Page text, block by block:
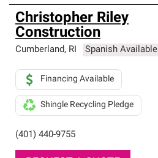
Christopher Riley
Construction
Cumberland, RI Spanish Available
(401) 440-9755
Financing Available
Shingle Recycling Pledge